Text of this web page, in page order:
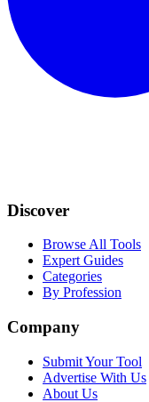
Discover
Browse All Tools
Expert Guides
Categories
By Profession
Company
Submit Your Tool
Advertise With Us
About Us